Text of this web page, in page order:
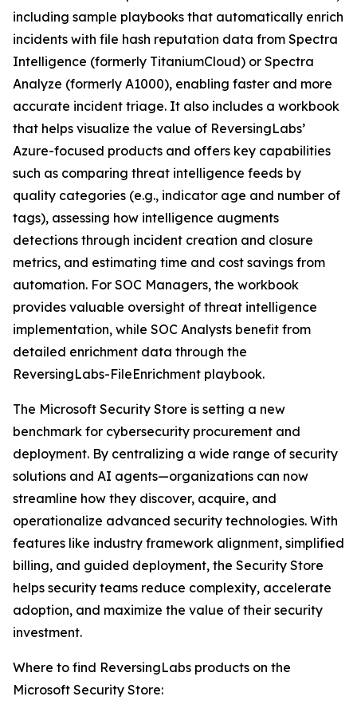
including sample playbooks that automatically enrich
incidents with file hash reputation data from Spectra
Intelligence (formerly TitaniumCloud) or Spectra
Analyze (formerly A1000), enabling faster and more
accurate incident triage. It also includes a workbook
that helps visualize the value of ReversingLabs’
Azure-focused products and offers key capabilities
such as comparing threat intelligence feeds by
quality categories (e.g., indicator age and number of
tags), assessing how intelligence augments
detections through incident creation and closure
metrics, and estimating time and cost savings from
automation. For SOC Managers, the workbook
provides valuable oversight of threat intelligence
implementation, while SOC Analysts benefit from
detailed enrichment data through the
ReversingLabs-FileEnrichment playbook.
The Microsoft Security Store is setting a new
benchmark for cybersecurity procurement and
deployment. By centralizing a wide range of security
solutions and AI agents—organizations can now
streamline how they discover, acquire, and
operationalize advanced security technologies. With
features like industry framework alignment, simplified
billing, and guided deployment, the Security Store
helps security teams reduce complexity, accelerate
adoption, and maximize the value of their security
investment.
Where to find ReversingLabs products on the
Microsoft Security Store: